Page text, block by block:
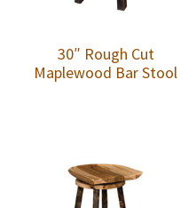
30″ Rough Cut
Maplewood Bar Stool